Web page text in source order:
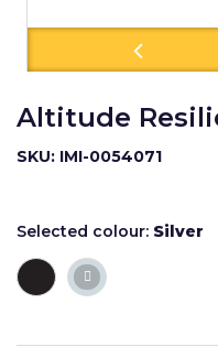
Altitude
SKU: IMI-0054071
Selected colour: Silver